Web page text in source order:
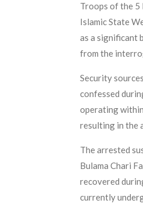
Troops of the 5
Islamic State
as a significant
from the
Security
confessed
operating
resulting in the
The arrested
Bulama Chari
recovered
currently